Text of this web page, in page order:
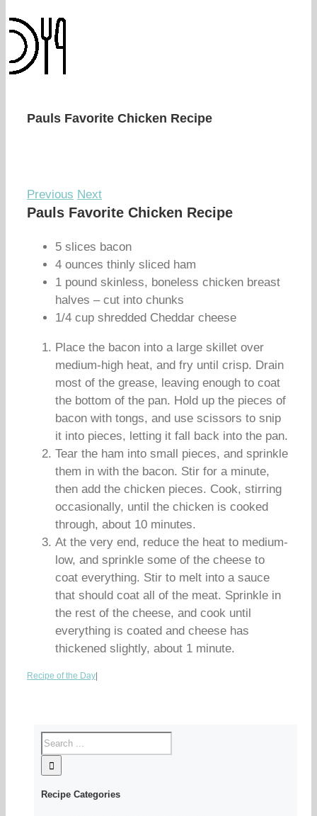
Pauls Favorite Chicken Recipe
Previous Next
Pauls Favorite Chicken Recipe
5 slices bacon
4 ounces thinly sliced ham
1 pound skinless, boneless chicken breast
halves – cut into chunks
1/4 cup shredded Cheddar cheese
Place the bacon into a large skillet over
medium-high heat, and fry until crisp. Drain
most of the grease, leaving enough to coat
the bottom of the pan. Hold up the pieces of
bacon with tongs, and use scissors to snip
it into pieces, letting it fall back into the pan.
Tear the ham into small pieces, and sprinkle
them in with the bacon. Stir for a minute,
then add the chicken pieces. Cook, stirring
occasionally, until the chicken is cooked
through, about 10 minutes.
At the very end, reduce the heat to medium-
low, and sprinkle some of the cheese to
coat everything. Stir to melt into a sauce
that should coat all of the meat. Sprinkle in
the rest of the cheese, and cook until
everything is coated and cheese has
thickened slightly, about 1 minute.
Recipe of the Day
Recipe Categories